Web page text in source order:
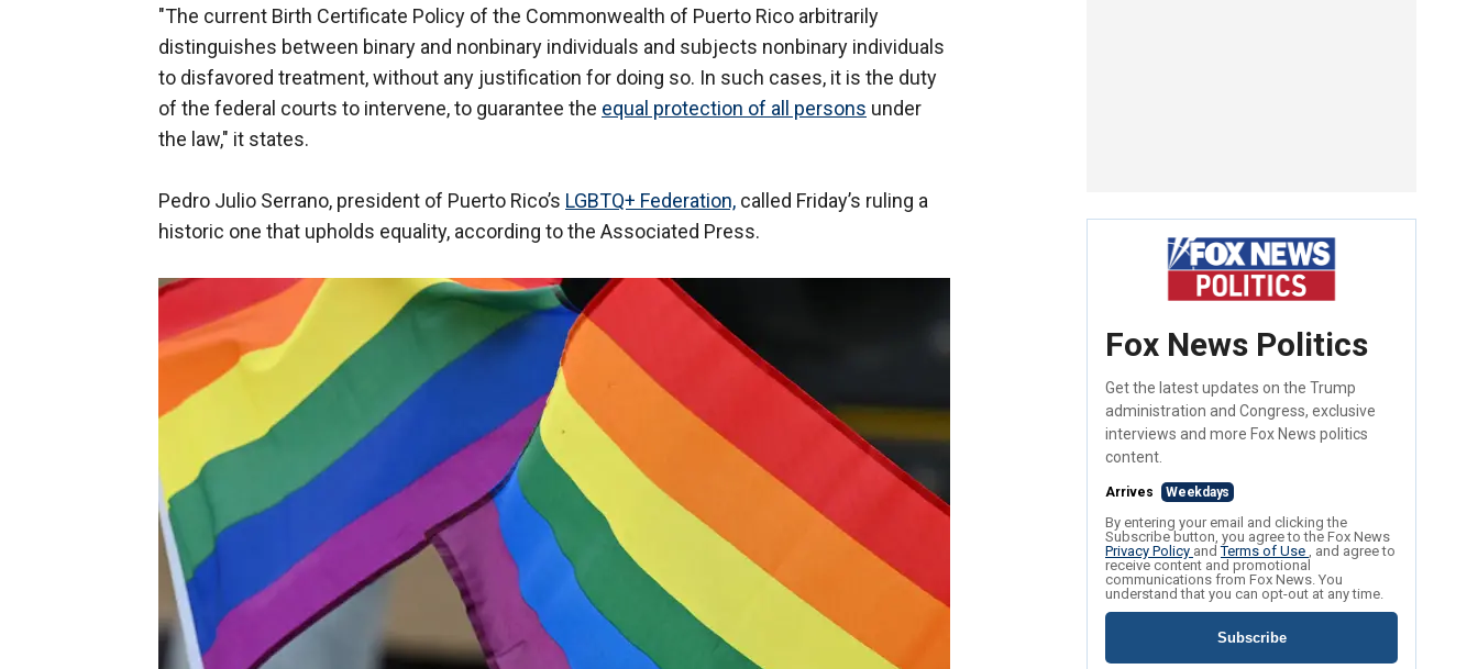
"The current Birth Certificate Policy of the Commonwealth of Puerto Rico arbitrarily
distinguishes between binary and nonbinary individuals and subjects nonbinary individuals
to disfavored treatment, without any justification for doing so. In such cases, it is the duty
of the federal courts to intervene, to guarantee the equal protection of all persons under
the law," it states.
Pedro Julio Serrano, president of Puerto Rico’s LGBTQ+ Federation, called Friday’s ruling a
historic one that upholds equality, according to the Associated Press.
Fox News Politics
Get the latest updates on the Trump
administration and Congress, exclusive
interviews and more Fox News politics
content.
Arrives Weekdays
By entering your email and clicking the
Subscribe button, you agree to the Fox News
Privacy Policy andTerms of Use , and agree to
receive content and promotional
communications from Fox News. You
understand that you can opt-out at any time.
Subscribe